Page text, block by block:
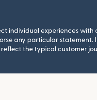
individual experiences with
any particular
the typical customer